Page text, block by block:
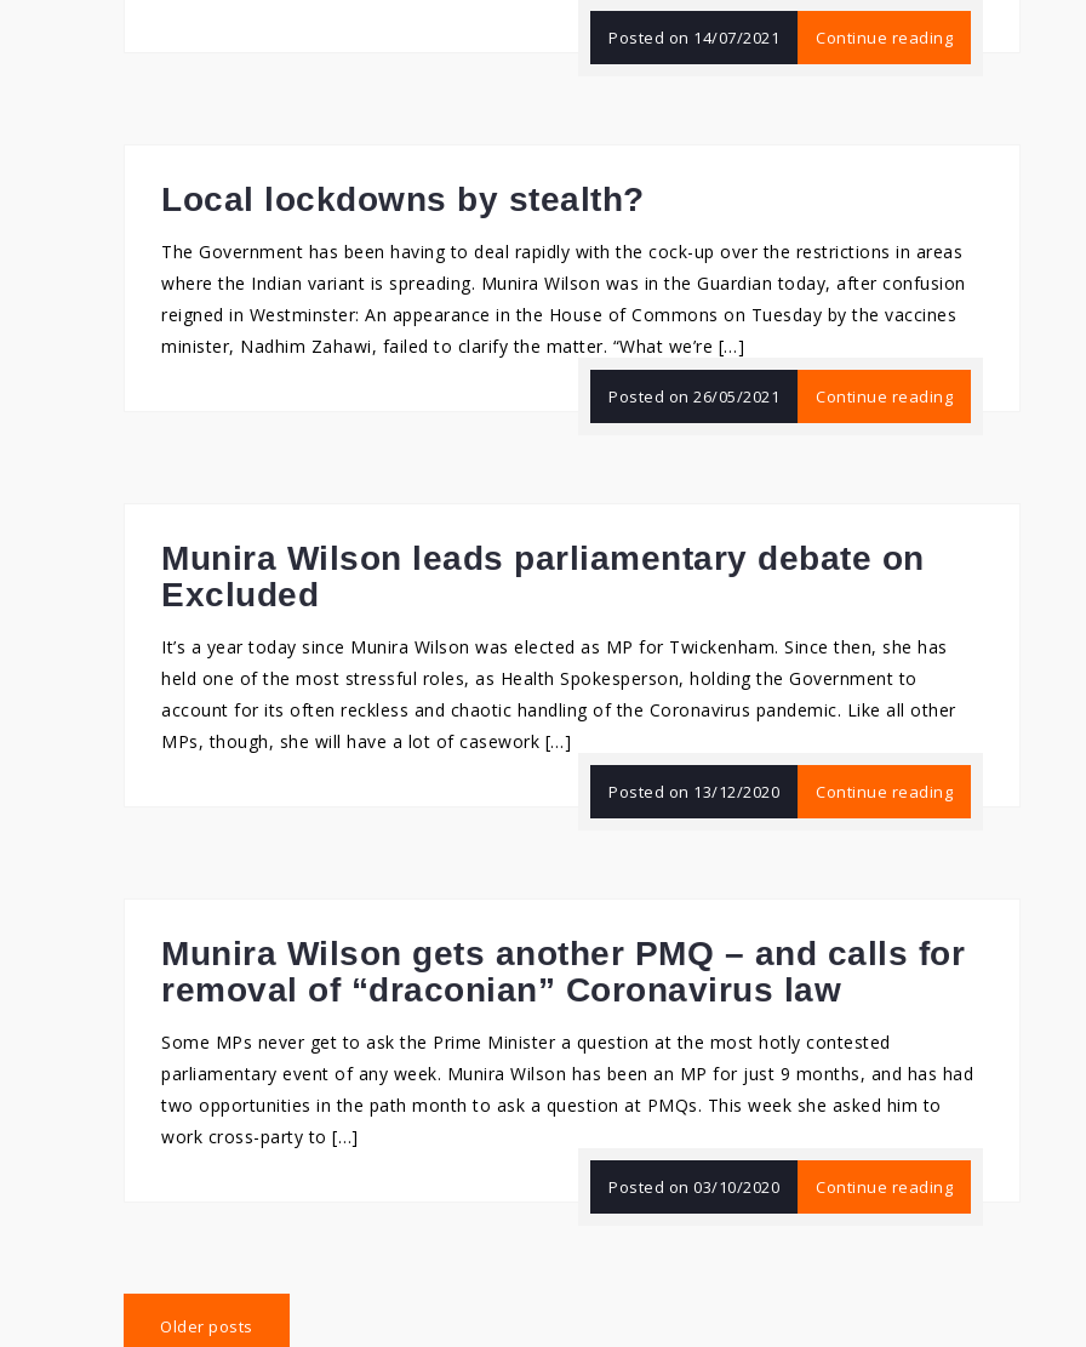
Posted on 14/07/2021 Continue reading
Local lockdowns by stealth?
The Government has been having to deal rapidly with the cock-up over the restrictions in areas
where the Indian variant is spreading. Munira Wilson was in the Guardian today, after confusion
reigned in Westminster: An appearance in the House of Commons on Tuesday by the vaccines
minister, Nadhim Zahawi, failed to clarify the matter. “What we’re […]
Posted on 26/05/2021 Continue reading
Munira Wilson leads parliamentary debate on
Excluded
It’s a year today since Munira Wilson was elected as MP for Twickenham. Since then, she has
held one of the most stressful roles, as Health Spokesperson, holding the Government to
account for its often reckless and chaotic handling of the Coronavirus pandemic. Like all other
MPs, though, she will have a lot of casework […]
Posted on 13/12/2020 Continue reading
Munira Wilson gets another PMQ – and calls for
removal of “draconian” Coronavirus law
Some MPs never get to ask the Prime Minister a question at the most hotly contested
parliamentary event of any week. Munira Wilson has been an MP for just 9 months, and has had
two opportunities in the path month to ask a question at PMQs. This week she asked him to
work cross-party to […]
Posted on 03/10/2020 Continue reading
Posts
Older posts